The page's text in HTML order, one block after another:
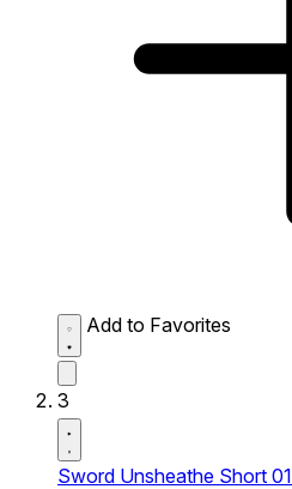
Add to Favorites
3
Sword Unsheathe Short 01